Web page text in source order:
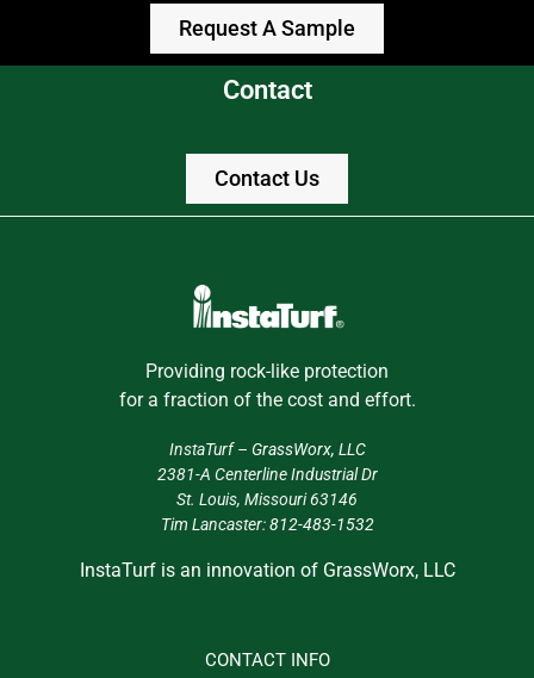
Request A Sample
Contact
Contact Us
Providing rock-like protection
for a fraction of the cost and effort.
InstaTurf – GrassWorx, LLC
2381-A Centerline Industrial Dr
St. Louis, Missouri 63146
Tim Lancaster:812-483-1532
InstaTurf is an innovation of GrassWorx, LLC
CONTACT INFO